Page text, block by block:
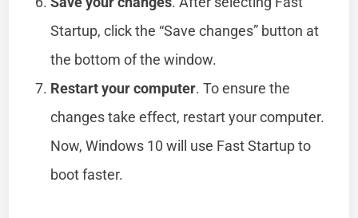
Startup, click the “Save changes” button at
the bottom of the window.
Restart your computer. To ensure the
changes take effect, restart your computer.
Now, Windows 10 will use Fast Startup to
boot faster.